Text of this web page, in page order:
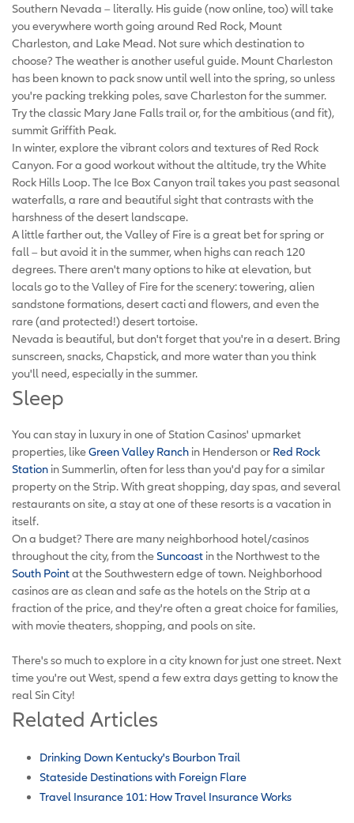
Southern Nevada – literally. His guide (now online, too) will take
you everywhere worth going around Red Rock, Mount
Charleston, and Lake Mead. Not sure which destination to
choose? The weather is another useful guide. Mount Charleston
has been known to pack snow until well into the spring, so unless
you're packing trekking poles, save Charleston for the summer.
Try the classic Mary Jane Falls trail or, for the ambitious (and fit),
summit Griffith Peak.
In winter, explore the vibrant colors and textures of Red Rock
Canyon. For a good workout without the altitude, try the White
Rock Hills Loop. The Ice Box Canyon trail takes you past seasonal
waterfalls, a rare and beautiful sight that contrasts with the
harshness of the desert landscape.
A little farther out, the Valley of Fire is a great bet for spring or
fall – but avoid it in the summer, when highs can reach 120
degrees. There aren't many options to hike at elevation, but
locals go to the Valley of Fire for the scenery: towering, alien
sandstone formations, desert cacti and flowers, and even the
rare (and protected!) desert tortoise.
Nevada is beautiful, but don't forget that you're in a desert. Bring
sunscreen, snacks, Chapstick, and more water than you think
you'll need, especially in the summer.
Sleep
You can stay in luxury in one of Station Casinos' upmarket
properties, likeGreen Valley Ranch in Henderson or Red Rock
Station in Summerlin, often for less than you'd pay for a similar
property on the Strip. With great shopping, day spas, and several
restaurants on site, a stay at one of these resorts is a vacation in
itself.
On a budget? There are many neighborhood hotel/casinos
throughout the city, from the Suncoast in the Northwest to the
South Pointat the Southwestern edge of town. Neighborhood
casinos are as clean and safe as the hotels on the Strip at a
fraction of the price, and they're often a great choice for families,
with movie theaters, shopping, and pools on site.
There's so much to explore in a city known for just one street. Next
time you're out West, spend a few extra days getting to know the
real Sin City!
Related Articles
Drinking Down Kentucky's Bourbon Trail
Stateside Destinations with Foreign Flare
Travel Insurance 101: How Travel Insurance Works